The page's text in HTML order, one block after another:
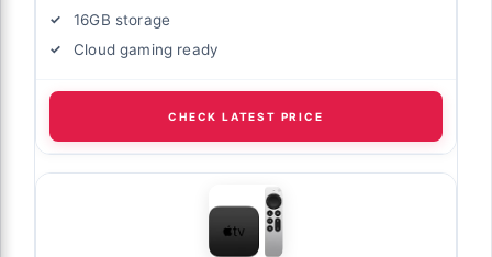
16GB storage
Cloud gaming ready
CHECK LATEST PRICE